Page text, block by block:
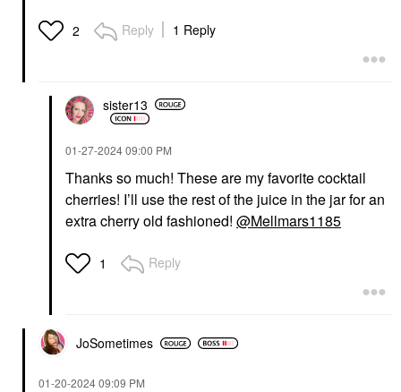
2 Reply 1 Reply
sister13
‎01-27-202409:00 PM
Thanks so much! These are my favorite cocktail
cherries! I’ll use the rest of the juice in the jar for an
extra cherry old fashioned! @Mellmars1185
1 Reply
JoSometimes
‎01-20-202409:09 PM